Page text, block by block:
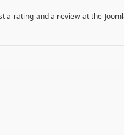
a rating and a review at the